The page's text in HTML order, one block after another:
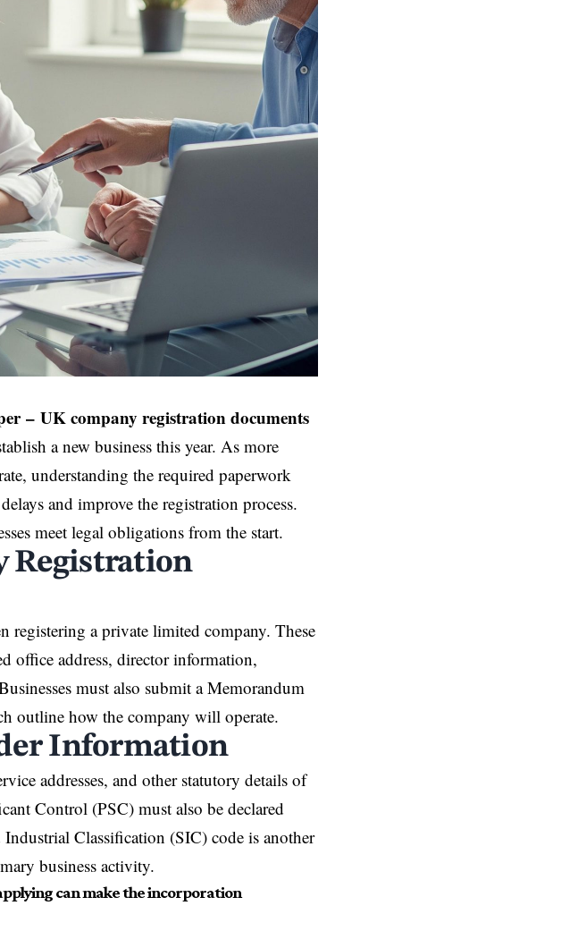
– UK company registration documents
anew business this year. As more
understanding the required paperwork
and improve the registration process.
meet legal obligations from the start.
Registration
registering a private limited company. These
office address, director information,
must also submit a Memorandum
outline how the company will operate.
Information
addresses, and other statutory details of
Control (PSC) must also be declared
Classification (SIC) code is another
business activity.
can make the incorporation